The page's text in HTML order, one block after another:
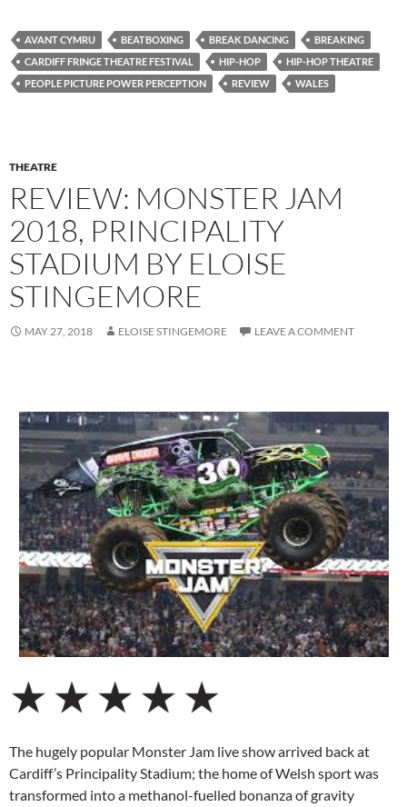
AVANT CYMRU BEATBOXING BREAK DANCING
BREAKING
CARDIFF FRINGE THEATRE FESTIVAL
HIP-HOP
HIP-HOP THEATRE
PEOPLE PICTURE POWER PERCEPTION
REVIEW WALES
THEATRE
REVIEW: MONSTER JAM
2018, PRINCIPALITY
STADIUM BY ELOISE
STINGEMORE
MAY 27, 2018 ELOISE STINGEMORE LEAVE A COMMENT
The hugely popular Monster Jam live show arrived back at
Cardiff’s Principality Stadium; the home of Welsh sport was
transformed into a methanol-fuelled bonanza of gravity